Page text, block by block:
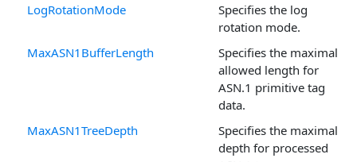
LogRotationMode
Specifies the log
rotation mode.
MaxASN1BufferLength
Specifies the maximal
allowed length for
ASN.1 primitive tag
data.
MaxASN1TreeDepth
Specifies the maximal
depth for processed